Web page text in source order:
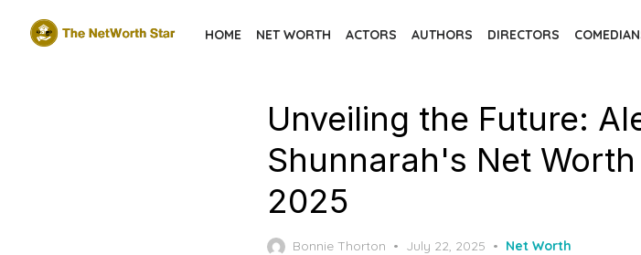
HOME NET WORTH ACTORS AUTHORS DIRECTORS
Unveiling the Future:
Shunnarah's Net
2025
Bonnie Thorton
Posted
July 22, 2025 Net Worth